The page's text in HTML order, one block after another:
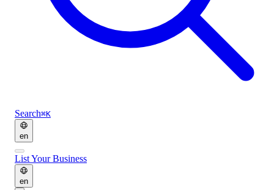
Search⌘K
en
List Your Business
en